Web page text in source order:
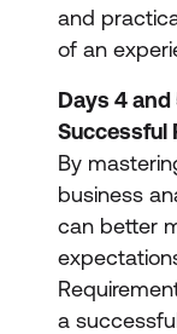
and
of an
Days 4
Successful
By
business
can better
a